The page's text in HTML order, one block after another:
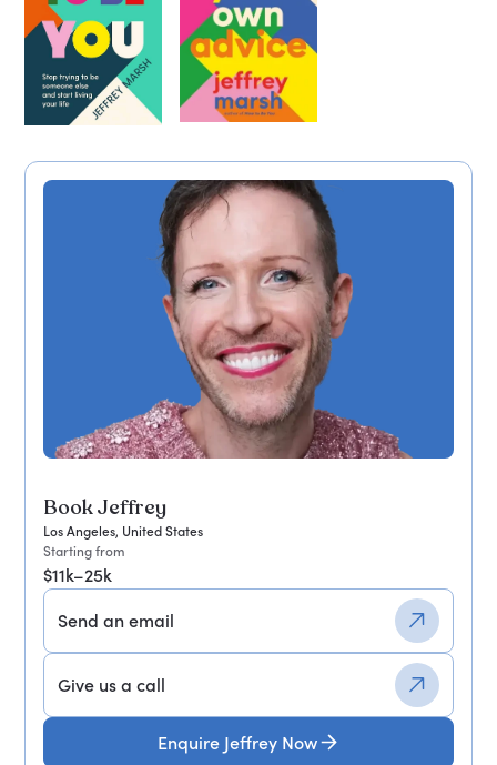
Book Jeffrey
Los Angeles, United States
Starting from
$11k–25k
Send an email
Give us a call
Enquire Jeffrey Now